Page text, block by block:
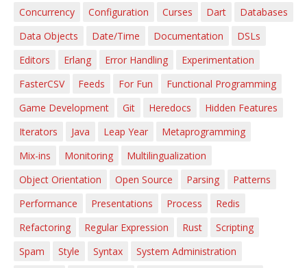
Concurrency
Configuration Curses Dart
Databases
Data Objects
Date/Time Documentation
DSLs
Editors
Erlang Error Handling
Experimentation
FasterCSV
Feeds For Fun
Functional Programming
Game Development
Git Heredocs
Hidden Features
Iterators
Java Leap Year
Metaprogramming
Mix-ins
Monitoring
Multilingualization
Object Orientation
Open Source Parsing
Patterns
Performance
Presentations Process
Redis
Refactoring
Regular Expression Rust
Scripting
Spam
Style Syntax
System Administration